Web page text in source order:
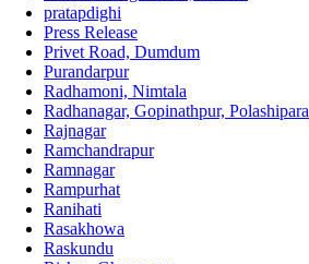
pratapdighi
Press Release
Privet Road, Dumdum
Purandarpur
Radhamoni, Nimtala
Radhanagar, Gopinathpur, Polashipara
Rajnagar
Ramchandrapur
Ramnagar
Rampurhat
Ranihati
Rasakhowa
Raskundu